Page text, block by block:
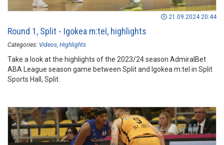
21.09.2024 20:44
Round 1, Split - Igokea m:teI, highlights
Categories: Videos Highlights
Take a look at the highlights of the 2023/24 season AdmiralBet
ABA League season game between Split and Igokea m:tel in Split
Sports Hall, Split.